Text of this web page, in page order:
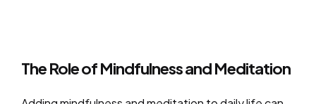
The Role of Mindfulness and Meditation